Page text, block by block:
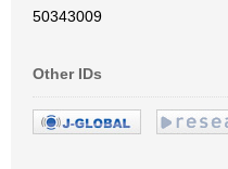
50343009
Other IDs